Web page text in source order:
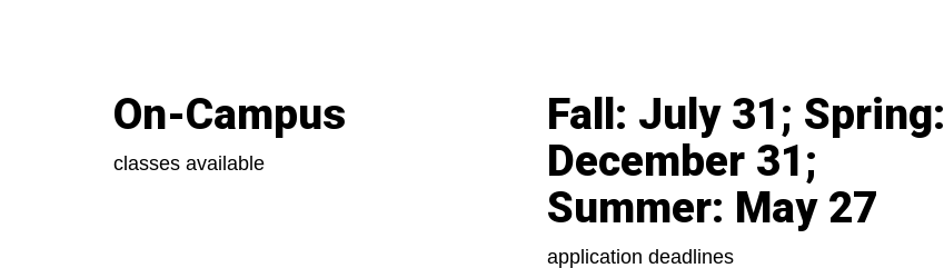
On-Campus
classes available
Fall: July 31; Spring:
December 31;
Summer: May 27
application deadlines